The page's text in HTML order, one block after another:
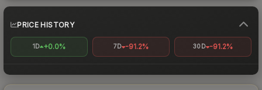
PRICE HISTORY
1D +0.0% 7D -91.2% 30D -91.2%